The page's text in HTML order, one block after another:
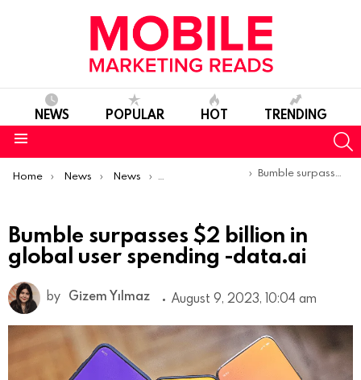
NEWS POPULAR HOT TRENDING
You are here:
Home News News Trends & Reports Bumble surpasses $2 billion in global user spending -data.ai
Bumble surpasses $2 billion in
global user spending -data.ai
by Gizem Yılmaz August 9, 2023, 10:04 am